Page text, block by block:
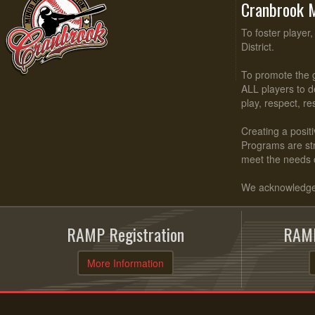
Cranbrook
To foster
District.
To promote the
ALL players to
play, respect,
Creating a
Programs are
meet the needs
We
RAMP Registration
More Information